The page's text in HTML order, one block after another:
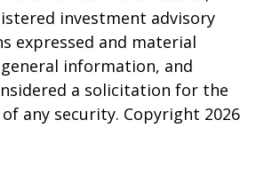
investment advisory
expressed and material
information, and
a solicitation for the
any security. Copyright 2026